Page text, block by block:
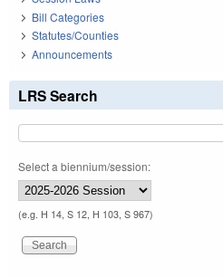
Bill Categories
Statutes/Counties
Announcements
LRS Search
Select a biennium/session:
(e.g. H 14, S 12, H 103, S 967)